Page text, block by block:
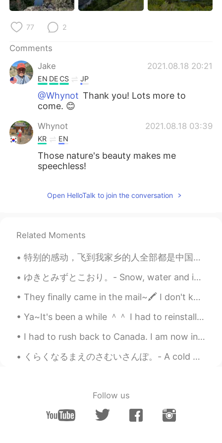
77 2
Comments
Jake
2021.08.18 20:21
EN DE CS JP
@Whynot Thank you! Lots more to
come. 😊
Whynot 2021.08.18 03:39
KR EN
Those nature's beauty makes me
speechless!
Open HelloTalk to join the conversation
Related Moments
特别的感动，飞到我家乡的人全部都是中国人，欢迎欢迎！ 我已经在中国6个月了，今天我回国的时间就到了。谢谢每一个很热情的中国人。你们的国家真的是礼仪之邦。 下一站，英国，伦敦 I am so...
ゆきとみずとこおり。- Snow, water and ice. I wanted to share this photo set with you. This was taken yeste...
They finally came in the mail~🖍️ I don't know why but I can study better when I use aesthetic pl...
Ya~It's been a while ＾＾ I had to reinstall HelloTalk Unfortunately the messages are gone. . If y...
I had to rush back to Canada. I am now in quarantine for 14 days. Here are pictures of my last we...
くらくなるまえのさむいさんぽ。- A cold walk before dark. I headed to the lake today right at 5pm after completi...
Follow us